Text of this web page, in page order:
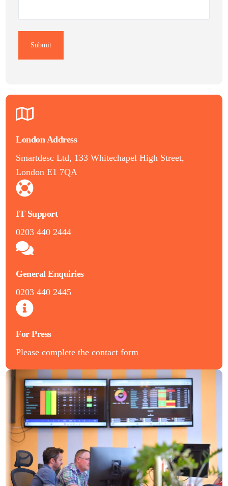
London Address
Smartdesc Ltd, 133 Whitechapel High Street,
London E1 7QA
IT Support
0203 440 2444
General Enquiries
0203 440 2445
For Press
Please complete the contact form